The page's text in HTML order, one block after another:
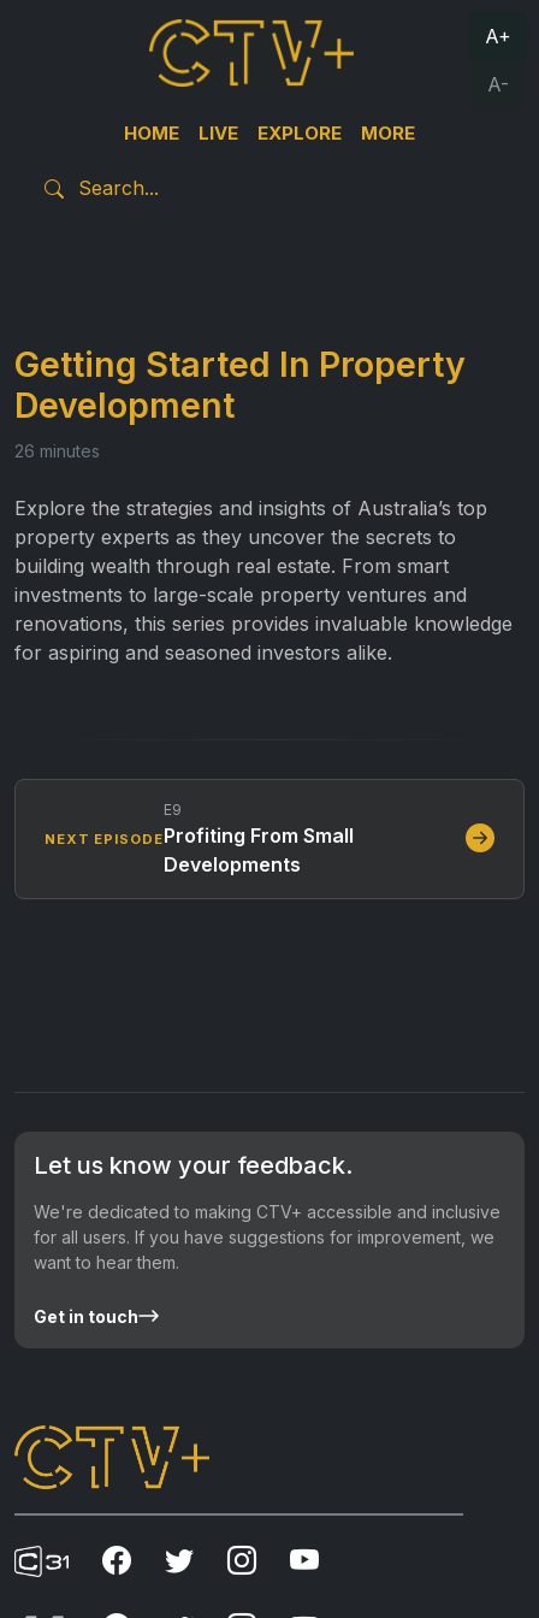
HOME LIVE EXPLORE MORE
A+
A-
Getting Started In Property
Development
26 minutes
Explore the strategies and insights of Australia’s top
property experts as they uncover the secrets to
building wealth through real estate. From smart
investments to large-scale property ventures and
renovations, this series provides invaluable knowledge
for aspiring and seasoned investors alike.
NEXT EPISODE
E9
Profiting From Small
Developments
Let us know your feedback.
We're dedicated to making CTV+ accessible and inclusive
for all users. If you have suggestions for improvement, we
want to hear them.
Get in touch